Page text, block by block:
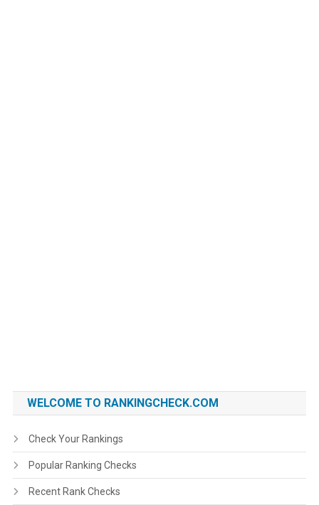
WELCOME TO RANKINGCHECK.COM
Check Your Rankings
Popular Ranking Checks
Recent Rank Checks